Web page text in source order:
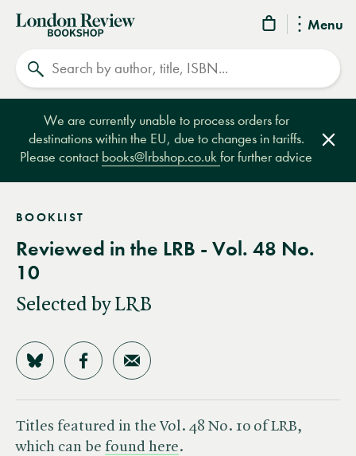
Menu
London
Review
Bookshop
We are currently unable to process orders for
destinations within the EU, due to changes in tariffs.
Please contact books@lrbshop.co.ukfor further advice
BOOKLIST
Reviewed in the LRB - Vol. 48 No.
10
Selected by LRB
Share on Bluesky
Share on Facebook
Share by Email
Titles featured in the Vol. 48 No. 10 of LRB,
which can be found here.